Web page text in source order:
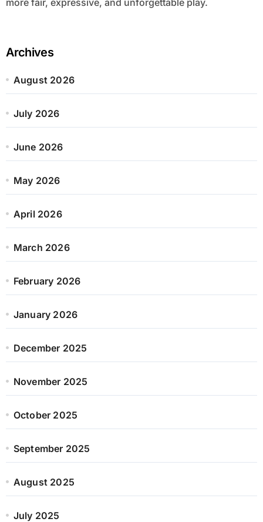
more fair, expressive, and unforgettable play.
Archives
August 2026
July 2026
June 2026
May 2026
April 2026
March 2026
February 2026
January 2026
December 2025
November 2025
October 2025
September 2025
August 2025
July 2025